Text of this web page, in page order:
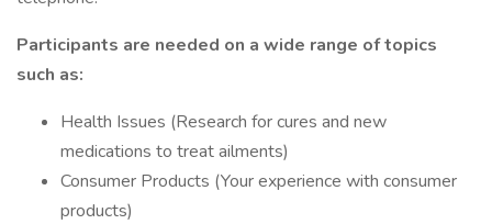
Participants are needed on a wide range of topics
such as:
Health Issues (Research for cures and new
medications to treat ailments)
Consumer Products (Your experience with consumer
products)